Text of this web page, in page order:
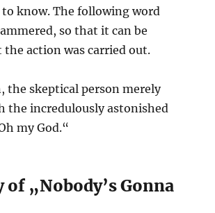
to know. The following word
so that it can be
the action was carried out.
the skeptical person merely
the incredulously astonished
my God.“
of „Nobody’s Gonna